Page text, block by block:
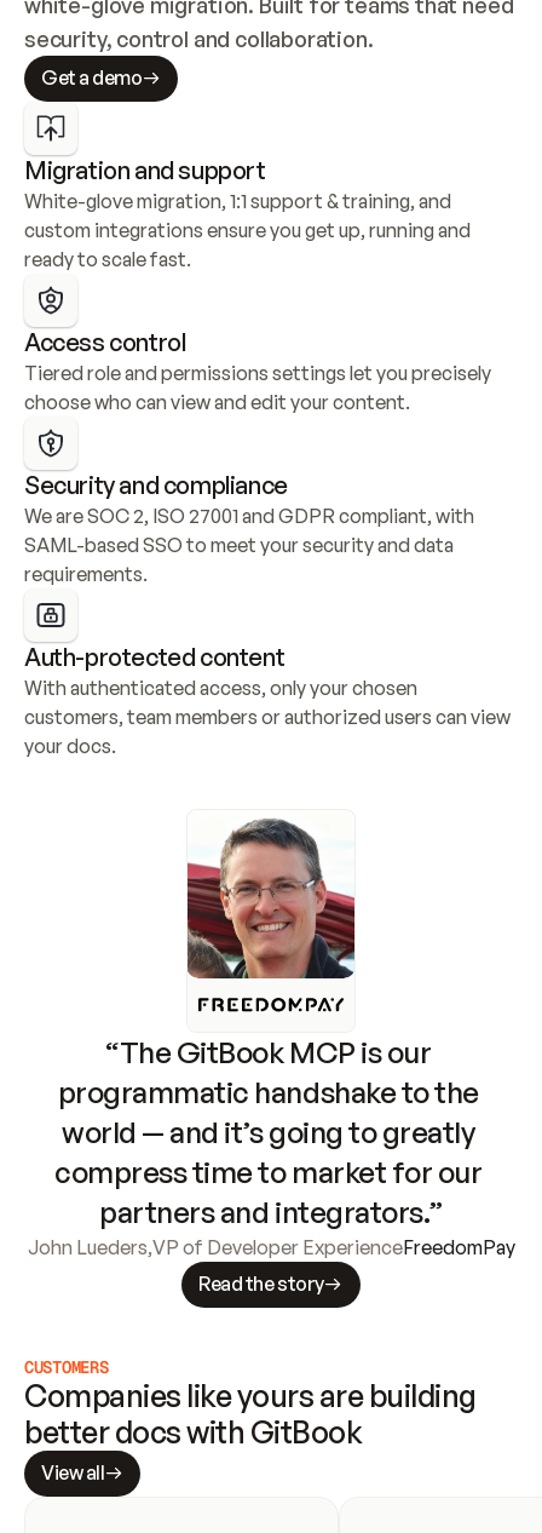
security, control and collaboration.
Get a demo
Migration and support
White-glove migration, 1:1 support & training, and
custom integrations ensure you get up, running and
ready to scale fast.
Access control
Tiered role and permissions settings let you precisely
choose who can view and edit your content.
Security and compliance
We are SOC 2, ISO 27001 and GDPR compliant, with
SAML-based SSO to meet your security and data
requirements.
Auth-protected content
With authenticated access, only your chosen
customers, team members or authorized users can view
your docs.
“The GitBook MCP is our
programmatic handshake to the
world — and it’s going to greatly
compress time to market for our
partners and integrators.”
John Lueders,VP of Developer ExperienceFreedomPay
Read the story
CUSTOMERS
Companies like yours are building
better docs with GitBook
View all